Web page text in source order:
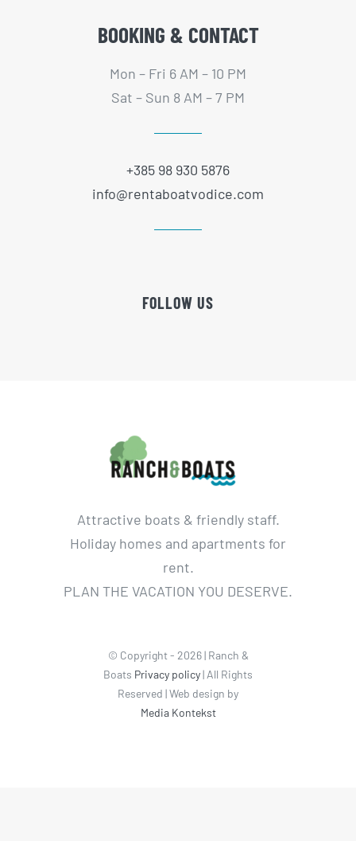
BOOKING & CONTACT
Mon – Fri 6 AM – 10 PM
Sat – Sun 8 AM – 7 PM
+385 98 930 5876
info@rentaboatvodice.com
FOLLOW US
Attractive boats & friendly staff.
Holiday homes and apartments for
rent.
PLAN THE VACATION YOU DESERVE.
© Copyright - 2026 | Ranch &
Boats Privacy policy| All Rights
Reserved | Web design by
Media Kontekst